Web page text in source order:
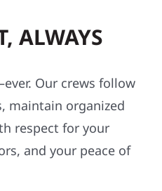
ALWAYS
Our crews follow
maintain organized
respect for your
and your peace of